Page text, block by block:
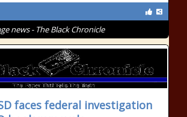
news - The Black Chronicle
faces federal investigation